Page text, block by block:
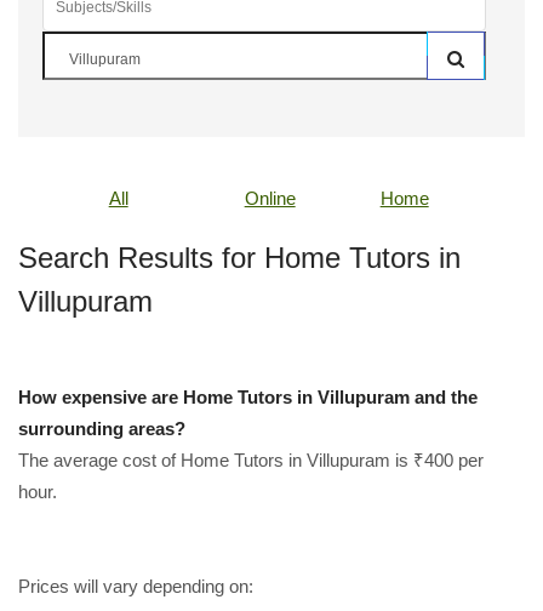
All Online Home
Search Results for Home Tutors in
Villupuram
How expensive are Home Tutors in Villupuram and the
surrounding areas?
The average cost of Home Tutors in Villupuram is ₹400 per
hour.
Prices will vary depending on: